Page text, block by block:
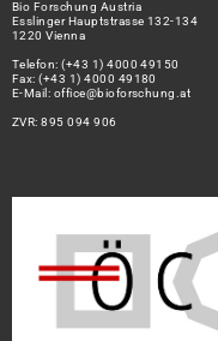
Bio Forschung Austria
Esslinger Hauptstrasse 132-134
1220 Vienna
Telefon:(+43 1) 4000 49150
Fax: (+43 1) 4000 49180
E-Mail: office@bioforschung.at
ZVR: 895 094 906